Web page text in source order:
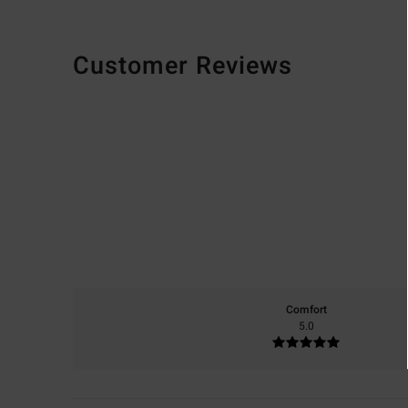
Customer Reviews
Comfort
5.0